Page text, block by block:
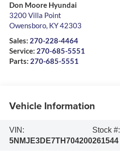
Don Moore Hyundai
3200 Villa Point
Owensboro, KY42303
Sales: 270-228-4464
Service: 270-685-5551
Parts: 270-685-5551
Vehicle Information
VIN:
5NMJE3DE7TH704200
Stock #:
261544